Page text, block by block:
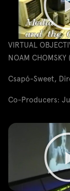
VIRTUAL
NOAM CHOMSKY
Csapó-Sweet,
Co-Producers: